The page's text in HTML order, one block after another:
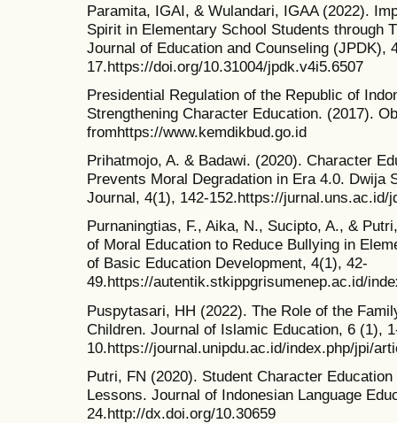
Paramita, IGAI, & Wulandari, IGAA (2022).
Spirit in Elementary School Students through
Journal of Education and Counseling (JPDK),
17.https://doi.org/10.31004/jpdk.v4i5.6507
Presidential Regulation of the Republic of
Strengthening Character Education. (2017).
fromhttps://www.kemdikbud.go.id
Prihatmojo, A. & Badawi. (2020). Character
Prevents Moral Degradation in Era 4.0. Dwija
Journal, 4(1), 142-152.https://jurnal.uns.ac.id/
Purnaningtias, F., Aika, N., Sucipto, A., &
of Moral Education to Reduce Bullying in
of Basic Education Development, 4(1), 42-
49.https://autentik.stkippgrisumenep.ac.id/
Puspytasari, HH (2022). The Role of the
Children. Journal of Islamic Education, 6 (1),
10.https://journal.unipdu.ac.id/index.php/jpi/
Putri, FN (2020). Student Character
Lessons. Journal of Indonesian Language
24.http://dx.doi.org/10.30659